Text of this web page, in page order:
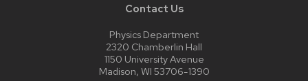
Contact Us
Physics Department
2320 Chamberlin Hall
1150 University Avenue
Madison, WI 53706-1390